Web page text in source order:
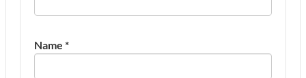
Name *